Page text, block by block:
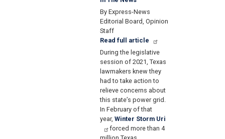
By Express-News
Editorial Board, Opinion
Staff
Read full article
During the legislative
session of 2021, Texas
lawmakers knew they
had to take action to
relieve concerns about
this state’s power grid.
In February of that
year, Winter Storm Uri
forced more than 4